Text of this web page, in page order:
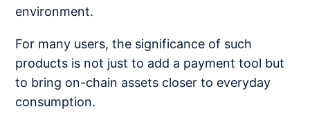
environment.
For many users, the significance of such
products is not just to add a payment tool but
to bring on-chain assets closer to everyday
consumption.